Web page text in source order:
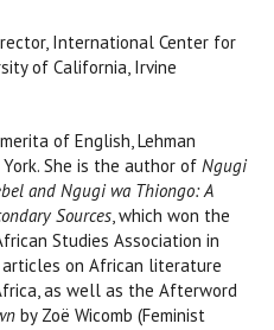
International Center for
of California, Irvine
of English, Lehman
York. She is the author ofNgugi
and Ngugi wa Thiongo: A
Sources, which won the
Studies Association in
articles on African literature
as well as the Afterword
by Zoë Wicomb (Feminist